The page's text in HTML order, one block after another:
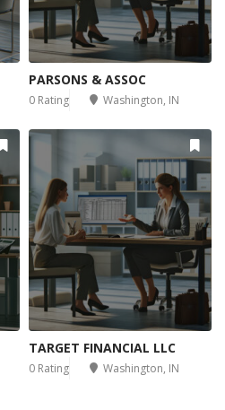
PARSONS & ASSOC
0 Rating Washington, IN
TARGET FINANCIAL LLC
0 Rating Washington, IN